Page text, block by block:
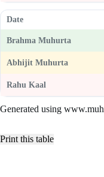
Generated using
Print this table